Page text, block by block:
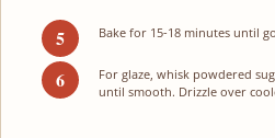
Bake for 15-18 minutes until
For glaze, whisk powdered
until smooth. Drizzle over